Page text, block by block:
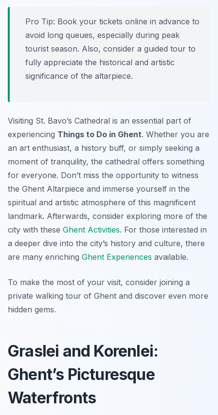
Pro Tip: Book your tickets online in advance to
avoid long queues, especially during peak
tourist season. Also, consider a guided tour to
fully appreciate the historical and artistic
significance of the altarpiece.
Visiting St. Bavo’s Cathedral is an essential part of
experiencing Things to Do in Ghent. Whether you are
an art enthusiast, a history buff, or simply seeking a
moment of tranquility, the cathedral offers something
for everyone. Don’t miss the opportunity to witness
the Ghent Altarpiece and immerse yourself in the
spiritual and artistic atmosphere of this magnificent
landmark. Afterwards, consider exploring more of the
city with these Ghent Activities. For those interested in
a deeper dive into the city’s history and culture, there
are many enriching Ghent Experiences available.
To make the most of your visit, consider joining a
private walking tour of Ghent and discover even more
hidden gems.
Graslei and Korenlei:
Ghent’s Picturesque
Waterfronts